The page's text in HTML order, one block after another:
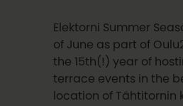
Elektorni Summer
of June as part of
the 15th(!) year of
terrace events in the
location of Tähtitornin